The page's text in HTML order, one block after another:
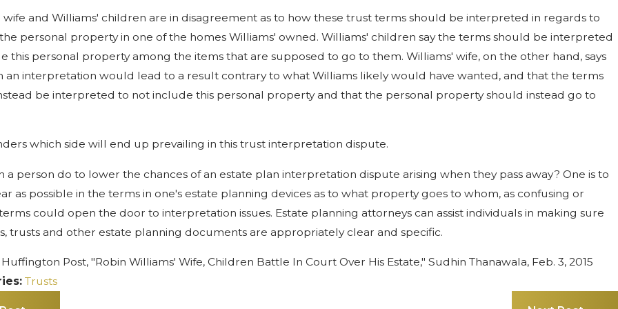
wife and Williams' children are in disagreement as to how these trust terms should be interpreted in regards to
personal property in one of the homes Williams' owned. Williams' children say the terms should be interpreted
this personal property among the items that are supposed to go to them. Williams' wife, on the other hand, says
an interpretation would lead to a result contrary to what Williams likely would have wanted, and that the terms
be interpreted to not include this personal property and that the personal property should instead go to
which side will end up prevailing in this trust interpretation dispute.
a person do to lower the chances of an estate plan interpretation dispute arising when they pass away? One is to
as possible in the terms in one's estate planning devices as to what property goes to whom, as confusing or
could open the door to interpretation issues. Estate planning attorneys can assist individuals in making sure
trusts and other estate planning documents are appropriately clear and specific.
Post, "Robin Williams' Wife, Children Battle In Court Over His Estate," Sudhin Thanawala, Feb. 3, 2015
Trusts